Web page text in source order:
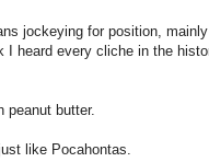
jockeying for position,
heard every cliche in the
butter.
like Pocahontas